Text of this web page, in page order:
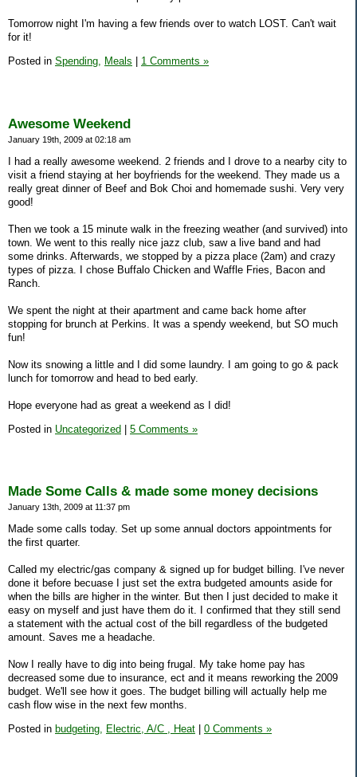
Tomorrow night I'm having a few friends over to watch LOST. Can't wait
for it!
Posted in Spending, Meals 1 Comments »
Awesome Weekend
January 19th, 2009 at 02:18 am
I had a really awesome weekend. 2 friends and I drove to a nearby city to
visit a friend staying at her boyfriends for the weekend. They made us a
really great dinner of Beef and Bok Choi and homemade sushi. Very very
good!
Then we took a 15 minute walk in the freezing weather (and survived) into
town. We went to this really nice jazz club, saw a live band and had
some drinks. Afterwards, we stopped by a pizza place (2am) and crazy
types of pizza. I chose Buffalo Chicken and Waffle Fries, Bacon and
Ranch.
We spent the night at their apartment and came back home after
stopping for brunch at Perkins. It was a spendy weekend, but SO much
fun!
Now its snowing a little and I did some laundry. I am going to go & pack
lunch for tomorrow and head to bed early.
Hope everyone had as great a weekend as I did!
Posted in Uncategorized | 5 Comments »
Made Some Calls & made some money decisions
January 13th, 2009 at 11:37 pm
Made some calls today. Set up some annual doctors appointments for
the first quarter.
Called my electric/gas company & signed up for budget billing. I've never
done it before becuase I just set the extra budgeted amounts aside for
when the bills are higher in the winter. But then I just decided to make it
easy on myself and just have them do it. I confirmed that they still send
a statement with the actual cost of the bill regardless of the budgeted
amount. Saves me a headache.
Now I really have to dig into being frugal. My take home pay has
decreased some due to insurance, ect and it means reworking the 2009
budget. We'll see how it goes. The budget billing will actually help me
cash flow wise in the next few months.
Posted in budgeting, Electric, A/C , Heat 0 Comments »